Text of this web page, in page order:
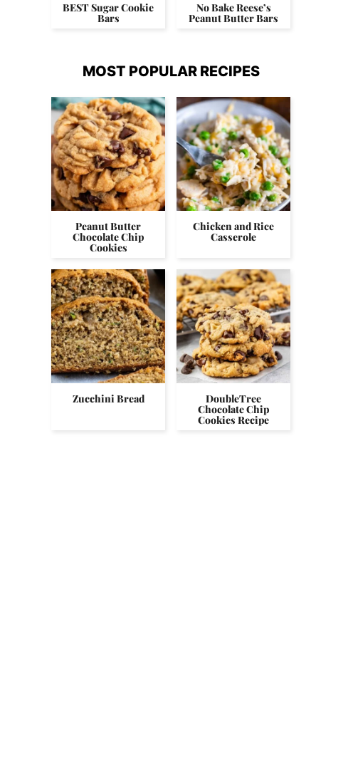
BEST Sugar Cookie
Bars
No Bake Reese’s
Peanut Butter Bars
MOST POPULAR RECIPES
Peanut Butter
Chocolate Chip
Cookies
Chicken and Rice
Casserole
Zucchini Bread DoubleTree
Chocolate Chip
Cookies Recipe